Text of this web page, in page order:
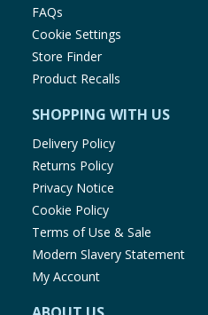
FAQs
Cookie Settings
Store Finder
Product Recalls
SHOPPING WITH US
Delivery Policy
Returns Policy
Privacy Notice
Cookie Policy
Terms of Use & Sale
Modern Slavery Statement
My Account